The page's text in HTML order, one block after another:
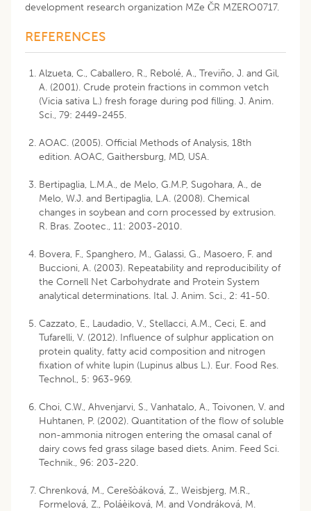
development research organization MZe ČR MZERO0717.
REFERENCES
Alzueta, C., Caballero, R., Rebolé, A., Treviño, J. and Gil,
A. (2001). Crude protein fractions in common vetch
(Vicia sativa L.) fresh forage during pod filling. J. Anim.
Sci., 79: 2449-2455.
AOAC. (2005). Official Methods of Analysis, 18th
edition. AOAC, Gaithersburg, MD, USA.
Bertipaglia, L.M.A., de Melo, G.M.P, Sugohara, A., de
Melo, W.J. and Bertipaglia, L.A. (2008). Chemical
changes in soybean and corn processed by extrusion.
R. Bras. Zootec., 11: 2003-2010.
Bovera, F., Spanghero, M., Galassi, G., Masoero, F. and
Buccioni, A. (2003). Repeatability and reproducibility of
the Cornell Net Carbohydrate and Protein System
analytical determinations. Ital. J. Anim. Sci., 2: 41-50.
Cazzato, E., Laudadio, V., Stellacci, A.M., Ceci, E. and
Tufarelli, V. (2012). Influence of sulphur application on
protein quality, fatty acid composition and nitrogen
fixation of white lupin (Lupinus albus L.). Eur. Food Res.
Technol., 5: 963-969.
Choi, C.W., Ahvenjarvi, S., Vanhatalo, A., Toivonen, V. and
Huhtanen, P. (2002). Quantitation of the flow of soluble
non-ammonia nitrogen entering the omasal canal of
dairy cows fed grass silage based diets. Anim. Feed Sci.
Technik., 96: 203-220.
Chrenková, M., Cerešòáková, Z., Weisbjerg, M.R.,
Formelová, Z., Poláèiková, M. and Vondráková, M.